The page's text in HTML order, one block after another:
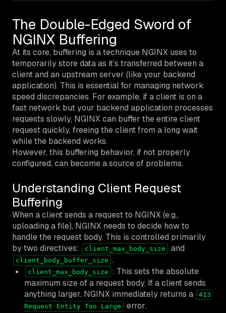
The Double-Edged Sword of
NGINX Buffering
At its core, buffering is a technique NGINX uses to
temporarily store data as it’s transferred between a
client and an upstream server (like your backend
application). This is essential for managing network
speed discrepancies. For example, if a client is on a
fast network but your backend application processes
requests slowly, NGINX can buffer the entire client
request quickly, freeing the client from a long wait
while the backend works.
However, this buffering behavior, if not properly
configured, can become a source of problems.
Understanding Client Request
Buffering
When a client sends a request to NGINX (e.g.,
uploading a file), NGINX needs to decide how to
handle the request body. This is controlled primarily
by two directives:
client_max_body_size and
client_body_buffer_size .
client_max_body_size : This sets the absolute
maximum size of a request body. If a client sends
anything larger, NGINX immediately returns a
413
Request Entity Too Large
error.